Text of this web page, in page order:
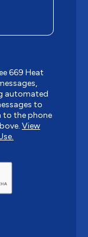
669 Heat
automated
to
to the phone
View